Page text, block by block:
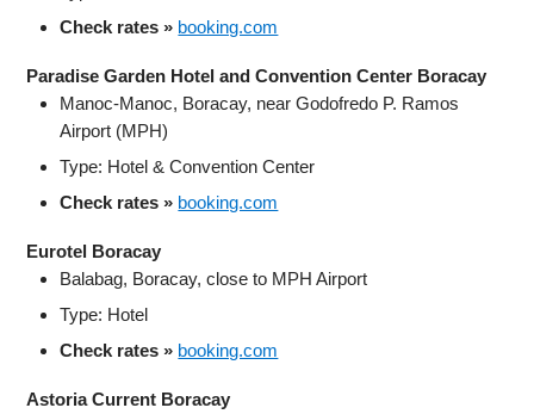
Check rates » booking.com
Paradise Garden Hotel and Convention Center Boracay
Manoc‑Manoc, Boracay, near Godofredo P. Ramos
Airport (MPH)
Type: Hotel & Convention Center
Check rates » booking.com
Eurotel Boracay
Balabag, Boracay, close to MPH Airport
Type: Hotel
Check rates » booking.com
Astoria Current Boracay